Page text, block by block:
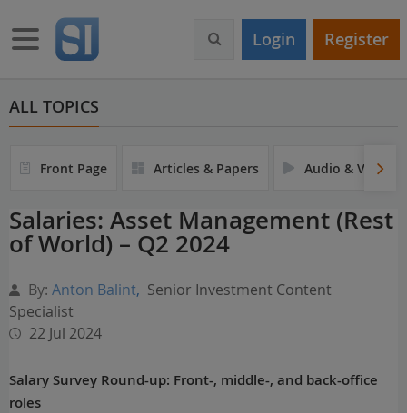
m
Toggle navigation Login Register
ALL TOPICS
Front Page Articles & Papers Audio & Video
Salaries: Asset Management (Rest
of World) – Q2 2024
By: Anton Balint, Senior Investment Content
Specialist
22 Jul 2024
Salary Survey Round-up: Front-, middle-, and back-office
roles